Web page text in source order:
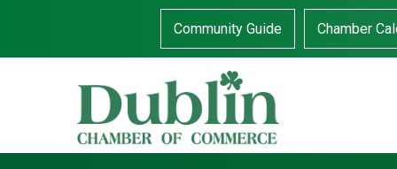
Community Guide Chamber